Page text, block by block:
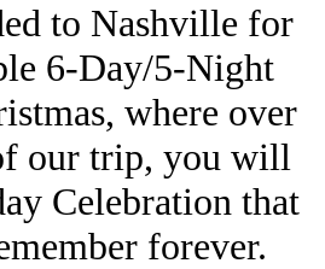
to Nashville for
6-Day/5-Night
where over
our trip, you will
Celebration that
forever.